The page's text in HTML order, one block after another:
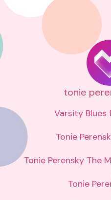
tonie
Varsity Blues
Tonie
Tonie Perensky The
Tonie